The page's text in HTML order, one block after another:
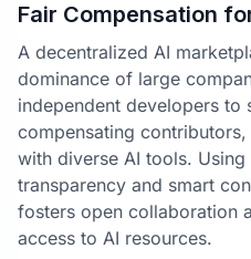
Fair Compensation
A decentralized AI
dominance of large
independent developers to
compensating
with diverse AI tools.
transparency and smart
fosters open collaboration
access to AI resources.